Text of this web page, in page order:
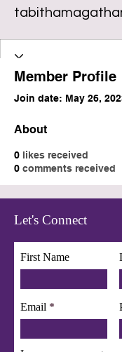
Member Profile
Join date: May 26,
About
0 likes received
0 comments received
Let's Connect
First Name
Email